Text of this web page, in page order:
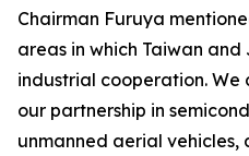
Chairman Furuya
areas in which Taiwan
industrial cooperation. We
our partnership in
unmanned aerial